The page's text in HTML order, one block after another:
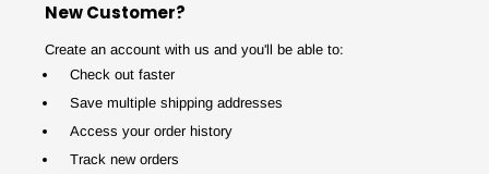
New Customer?
Create an account with us and you'll be able to:
Check out faster
Save multiple shipping addresses
Access your order history
Track new orders